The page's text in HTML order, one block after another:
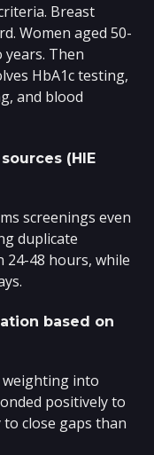
Breast
Women aged 50-
years. Then
HbA1c testing,
and blood
(HIE
screenings even
duplicate
24-48 hours, while
based on
weighting into
positively to
close gaps than